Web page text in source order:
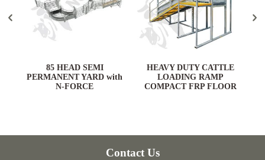
85 HEAD SEMI
PERMANENT YARD with
N-FORCE
HEAVY DUTY CATTLE
LOADING RAMP
COMPACT FRP FLOOR
Contact Us